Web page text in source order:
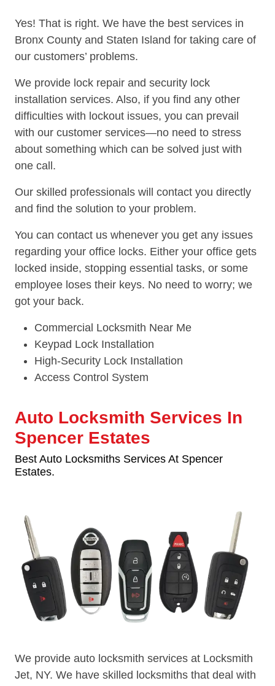
Yes! That is right. We have the best services in
Bronx County and Staten Island for taking care of
our customers’ problems.
We provide lock repair and security lock
installation services. Also, if you find any other
difficulties with lockout issues, you can prevail
with our customer services—no need to stress
about something which can be solved just with
one call.
Our skilled professionals will contact you directly
and find the solution to your problem.
You can contact us whenever you get any issues
regarding your office locks. Either your office gets
locked inside, stopping essential tasks, or some
employee loses their keys. No need to worry; we
got your back.
Commercial Locksmith Near Me
Keypad Lock Installation
High-Security Lock Installation
Access Control System
Auto Locksmith Services In
Spencer Estates
Best Auto Locksmiths Services At Spencer
Estates.
We provide auto locksmith services at Locksmith
Jet, NY. We have skilled locksmiths that deal with